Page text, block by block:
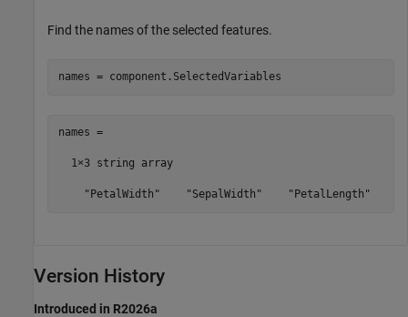
Find the names of the selected features.
names = component.SelectedVariables
names =
  1×3 string array
    "PetalWidth"    "SepalWidth"    "PetalLength"
Version History
Introduced in R2026a